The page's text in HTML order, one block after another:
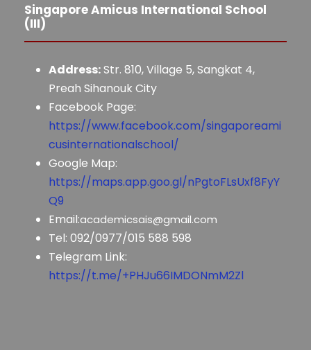
Singapore Amicus International School
(III)
Address:Str. 810, Village 5, Sangkat 4,
Preah Sihanouk City
Facebook Page:
https://www.facebook.com/singaporeami
cusinternationalschool/
Google Map:
https://maps.app.goo.gl/nPgtoFLsUxf8FyY
Q9
Email:academicsais@gmail.com
Tel: 092/0977/015 588 598
Telegram Link:
https://t.me/+PHJu66IMDONmM2Zl